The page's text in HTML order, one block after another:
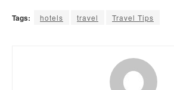
Tags: hotels travel Travel Tips